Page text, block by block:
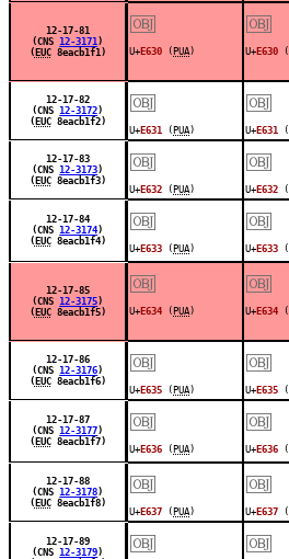
12-17-81
(CNS 12-3171 )
( EUC8eacb1f1)
￼
U+ E630 ( PUA )
￼
U+ E630 (
12-17-82
(CNS 12-3172 )
( EUC8eacb1f2)
￼
U+ E631 ( PUA )
￼
U+ E631 (
12-17-83
(CNS 12-3173 )
( EUC8eacb1f3)
￼
U+ E632 ( PUA )
￼
U+ E632 (
12-17-84
(CNS 12-3174 )
( EUC8eacb1f4)
￼
U+ E633 ( PUA )
￼
U+ E633 (
12-17-85
(CNS 12-3175 )
( EUC8eacb1f5)
￼
U+ E634 ( PUA )
￼
U+ E634 (
12-17-86
(CNS 12-3176 )
( EUC8eacb1f6)
￼
U+ E635 ( PUA )
￼
U+ E635 (
12-17-87
(CNS 12-3177 )
( EUC8eacb1f7)
￼
U+ E636 ( PUA )
￼
U+ E636 (
12-17-88
(CNS 12-3178 )
( EUC8eacb1f8)
￼
U+ E637 ( PUA )
￼
U+ E637 (
12-17-89
(CNS 12-3179 )
￼ ￼